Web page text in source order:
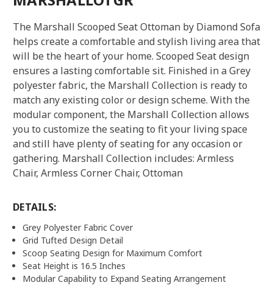
The Marshall Scooped Seat Ottoman by Diamond Sofa
helps create a comfortable and stylish living area that
will be the heart of your home. Scooped Seat design
ensures a lasting comfortable sit. Finished in a Grey
polyester fabric, the Marshall Collection is ready to
match any existing color or design scheme. With the
modular component, the Marshall Collection allows
you to customize the seating to fit your living space
and still have plenty of seating for any occasion or
gathering. Marshall Collection includes: Armless
Chair, Armless Corner Chair, Ottoman
DETAILS:
Grey Polyester Fabric Cover
Grid Tufted Design Detail
Scoop Seating Design for Maximum Comfort
Seat Height is 16.5 Inches
Modular Capability to Expand Seating Arrangement